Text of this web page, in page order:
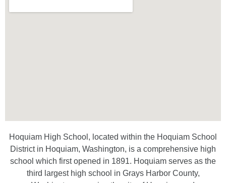
Hoquiam High School, located within the Hoquiam School
District in Hoquiam, Washington, is a comprehensive high
school which first opened in 1891. Hoquiam serves as the
third largest high school in Grays Harbor County,